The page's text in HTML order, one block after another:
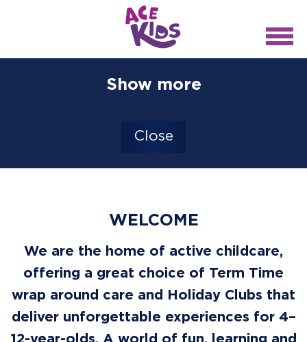
Show more
Close
WELCOME
We are the home of active childcare,
offering a great choice of Term Time
wrap around care and Holiday Clubs that
deliver unforgettable experiences for 4–
12-year-olds. A world of fun, learning and